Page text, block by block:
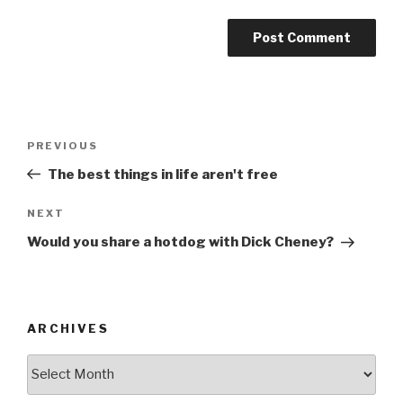
Previous
Post
PREVIOUS
The best things in life aren't free
Next
Post
NEXT
Would you share a hotdog with Dick Cheney?
ARCHIVES